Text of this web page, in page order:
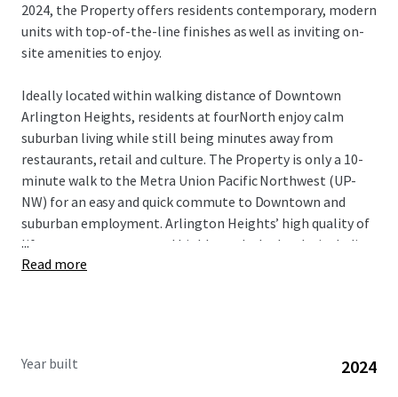
2024, the Property offers residents contemporary, modern
units with top-of-the-line finishes as well as inviting on-
site amenities to enjoy.
Ideally located within walking distance of Downtown
Arlington Heights, residents at fourNorth enjoy calm
suburban living while still being minutes away from
restaurants, retail and culture. The Property is only a 10-
minute walk to the Metra Union Pacific Northwest (UP-
NW) for an easy and quick commute to Downtown and
suburban employment. Arlington Heights’ high quality of
life, strong economy, and highly-ranked schools, including
those in Township High School District 214, attract well-
...
Read more
Year built 2024